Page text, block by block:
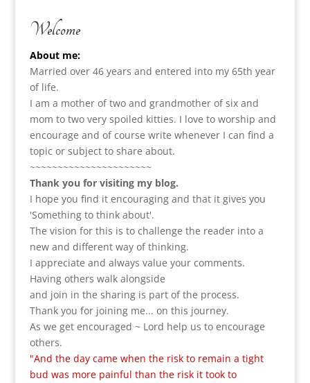
Welcome
About me:
Married over 46 years and entered into my 65th year
of life.
I am a mother of two and grandmother of six and
mom to two very spoiled kitties. I love to worship and
encourage and of course write whenever I can find a
topic or subject to share about.
~~~~~~~~~~~~~~~~~~~~~~
Thank you for visiting my blog.
I hope you find it encouraging and that it gives you
'Something to think about'.
The vision for this is to challenge the reader into a
new and different way of thinking.
I appreciate and always value your comments.
Having others walk alongside
and join in the sharing is part of the process.
Thank you for joining me... on this journey.
As we get encouraged ~ Lord help us to encourage
others.
"And the day came when the risk to remain a tight
bud was more painful than the risk it took to